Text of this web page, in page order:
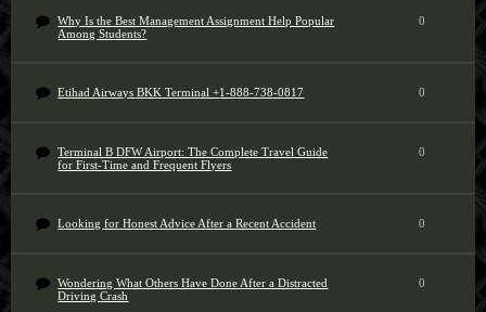
Why Is the Best Management Assignment Help Popular
Among Students?
0
Etihad Airways BKK Terminal +1-888-738-0817 0
Terminal B DFW Airport: The Complete Travel Guide
for First-Time and Frequent Flyers
0
Looking for Honest Advice After a Recent Accident 0
Wondering What Others Have Done After a Distracted
Driving Crash
0